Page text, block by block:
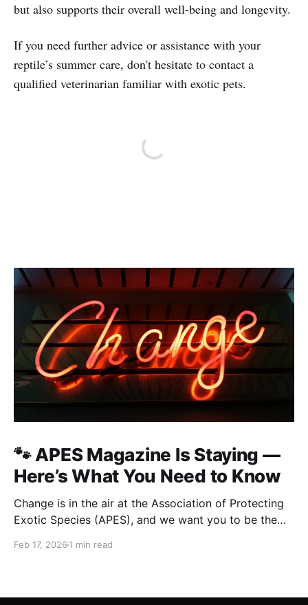
but also supports their overall well-being and longevity.
If you need further advice or assistance with your
reptile’s summer care, don't hesitate to contact a
qualified veterinarian familiar with exotic pets.
🐾 APES Magazine Is Staying —
Here’s What You Need to Know
Change is in the air at the Association of Protecting
Exotic Species (APES), and we want you to be the
Feb 17, 2026 1 min read